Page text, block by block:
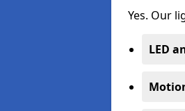
Yes. Our
LED